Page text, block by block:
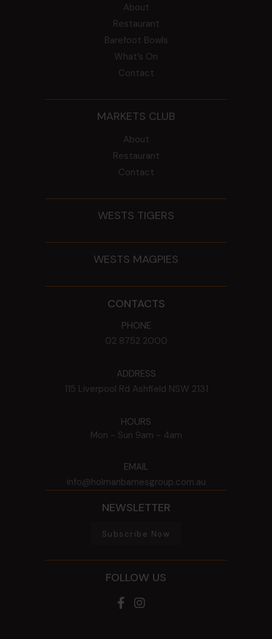
About
Restaurant
Barefoot Bowls
What’s On
Contact
MARKETS CLUB
About
Restaurant
Contact
WESTS TIGERS
WESTS MAGPIES
CONTACTS
PHONE
02 8752 2000
ADDRESS
115 Liverpool Rd Ashfield NSW 2131
HOURS
Mon - Sun 9am - 4am
EMAIL
info@holmanbarnesgroup.com.au
NEWSLETTER
Subscribe Now
FOLLOW US